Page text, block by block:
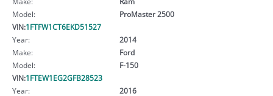
Model:
ProMaster 2500
VIN:1FTFW1CT6EKD51527
Year:
2014
Make:
Ford
Model:
F-150
VIN:1FTEW1EG2GFB28523
Year:
2016